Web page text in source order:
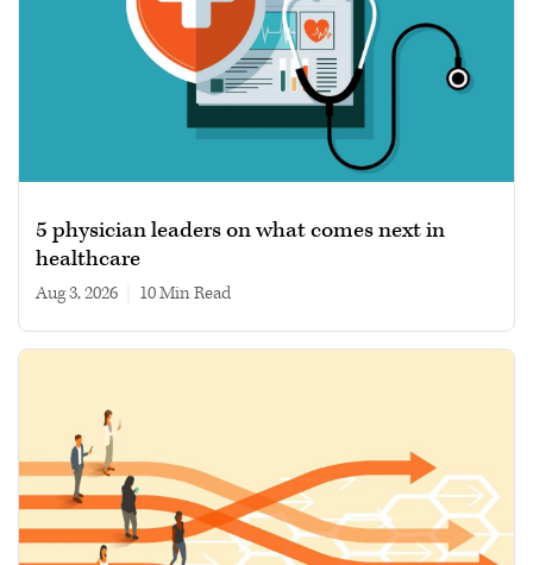
5 physician leaders on what comes next in
healthcare
Aug 3, 2026 10 min read